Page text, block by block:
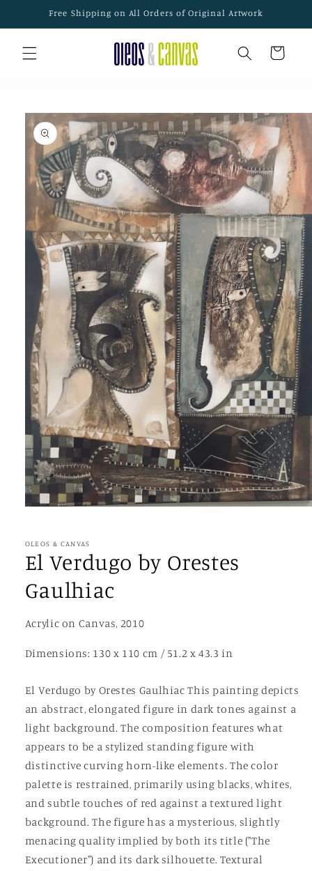
Skip toFree Shipping on All Orders of Original Artwork
Cart
Skip to
product
information
in
modal
OLEOS & CANVAS
El Verdugo by Orestes
Gaulhiac
Acrylic on Canvas, 2010
Dimensions: 130 x 110 cm / 51.2 x 43.3 in
El Verdugo by Orestes Gaulhiac This painting depicts
an abstract, elongated figure in dark tones against a
light background. The composition features what
appears to be a stylized standing figure with
distinctive curving horn-like elements. The color
palette is restrained, primarily using blacks, whites,
and subtle touches of red against a textured light
background. The figure has a mysterious, slightly
menacing quality implied by both its title ("The
Executioner") and its dark silhouette. Textural